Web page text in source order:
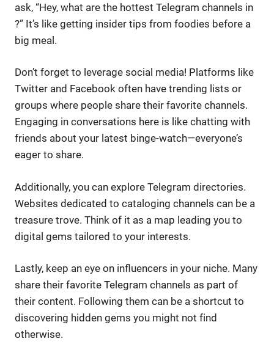
ask, “Hey, what are the hottest Telegram channels in
?” It’s like getting insider tips from foodies before a
big meal.
Don’t forget to leverage social media! Platforms like
Twitter and Facebook often have trending lists or
groups where people share their favorite channels.
Engaging in conversations here is like chatting with
friends about your latest binge-watch—everyone’s
eager to share.
Additionally, you can explore Telegram directories.
Websites dedicated to cataloging channels can be a
treasure trove. Think of it as a map leading you to
digital gems tailored to your interests.
Lastly, keep an eye on influencers in your niche. Many
share their favorite Telegram channels as part of
their content. Following them can be a shortcut to
discovering hidden gems you might not find
otherwise.